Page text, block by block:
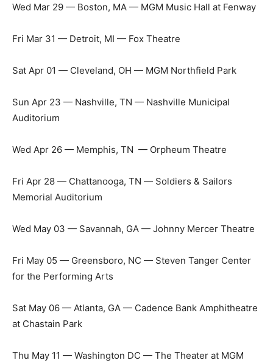
Wed Mar 29 — Boston, MA — MGM Music Hall at Fenway
Fri Mar 31 — Detroit, MI — Fox Theatre
Sat Apr 01 — Cleveland, OH — MGM Northfield Park
Sun Apr 23 — Nashville, TN — Nashville Municipal
Auditorium
Wed Apr 26 — Memphis, TN — Orpheum Theatre
Fri Apr 28 — Chattanooga, TN — Soldiers & Sailors
Memorial Auditorium
Wed May 03 — Savannah, GA — Johnny Mercer Theatre
Fri May 05 — Greensboro, NC — Steven Tanger Center
for the Performing Arts
Sat May 06 — Atlanta, GA — Cadence Bank Amphitheatre
at Chastain Park
Thu May 11 — Washington DC — The Theater at MGM